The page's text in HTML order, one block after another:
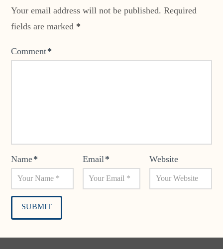
Your email address will not be published. Required
fields are marked *
Comment*
Name* Email* Website